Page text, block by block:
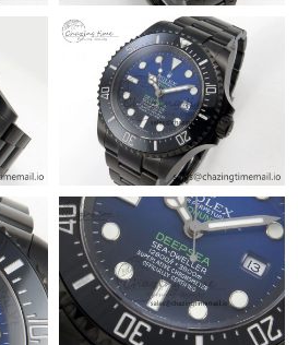
Vegas on May 18, 2026 at 5:32 PM.
on Jun 17, 2026 at 3:15 PM.
City on Jun 28, 2026 at 12:55 PM.
on May 18, 2026 at 11:54 PM.
City on Jun 08, 2026 at 5:08 PM.